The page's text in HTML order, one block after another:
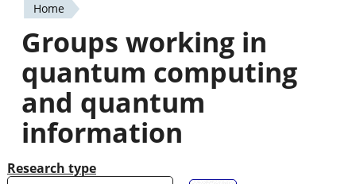
You
are
here
Home
Groups working in
quantum computing
and quantum
information
Research type